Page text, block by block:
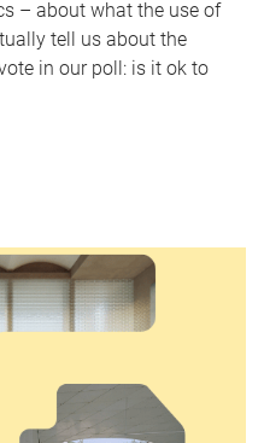
– about what the use of
tell us about the
in our poll: is it ok to